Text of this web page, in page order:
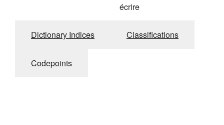
écrire
Dictionary Indices Classifications
Codepoints